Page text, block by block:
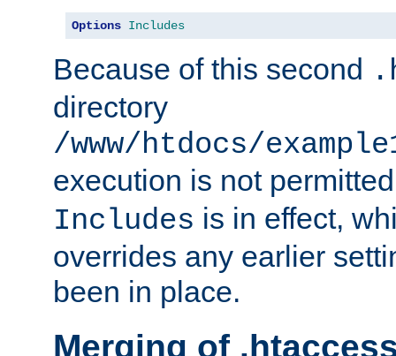
Options Includes
Because of this second
directory
/www/htdocs/
execution is not
Includes is in effect,
overrides any earlier
been in place.
Merging of